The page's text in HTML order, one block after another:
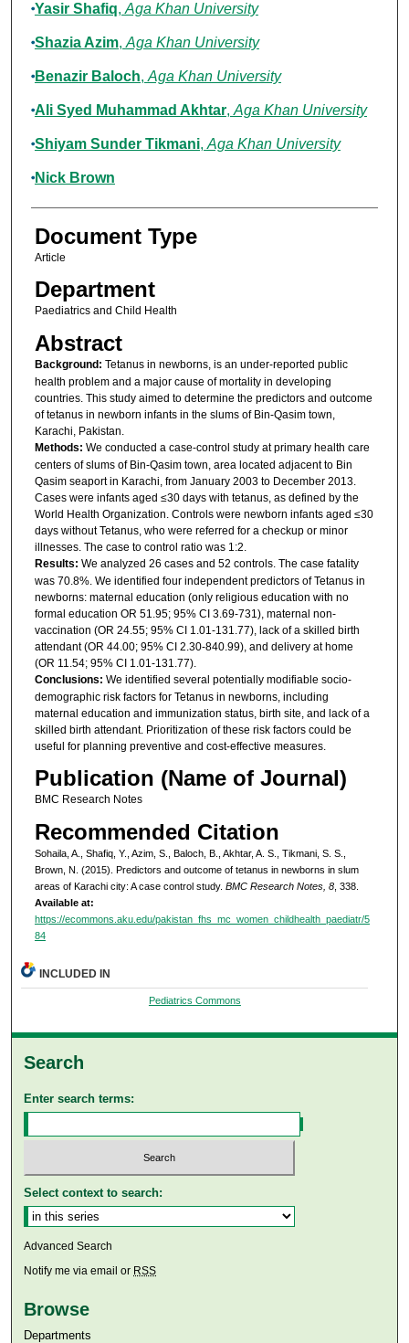
Yasir Shafiq, Aga Khan University
Shazia Azim, Aga Khan University
Benazir Baloch, Aga Khan University
Ali Syed Muhammad Akhtar, Aga Khan University
Shiyam Sunder Tikmani, Aga Khan University
Nick Brown
Document Type
Article
Department
Paediatrics and Child Health
Abstract
Background: Tetanus in newborns, is an under-reported public
health problem and a major cause of mortality in developing
countries. This study aimed to determine the predictors and outcome
of tetanus in newborn infants in the slums of Bin-Qasim town,
Karachi, Pakistan.
Methods: We conducted a case-control study at primary health care
centers of slums of Bin-Qasim town, area located adjacent to Bin
Qasim seaport in Karachi, from January 2003 to December 2013.
Cases were infants aged ≤30 days with tetanus, as defined by the
World Health Organization. Controls were newborn infants aged ≤30
days without Tetanus, who were referred for a checkup or minor
illnesses. The case to control ratio was 1:2.
Results: We analyzed 26 cases and 52 controls. The case fatality
was 70.8%. We identified four independent predictors of Tetanus in
newborns: maternal education (only religious education with no
formal education OR 51.95; 95% CI 3.69-731), maternal non-
vaccination (OR 24.55; 95% CI 1.01-131.77), lack of a skilled birth
attendant (OR 44.00; 95% CI 2.30-840.99), and delivery at home
(OR 11.54; 95% CI 1.01-131.77).
Conclusions: We identified several potentially modifiable socio-
demographic risk factors for Tetanus in newborns, including
maternal education and immunization status, birth site, and lack of a
skilled birth attendant. Prioritization of these risk factors could be
useful for planning preventive and cost-effective measures.
Publication (Name of Journal)
BMC Research Notes
Recommended Citation
Sohaila, A., Shafiq, Y., Azim, S., Baloch, B., Akhtar, A. S., Tikmani, S. S.,
Brown, N. (2015). Predictors and outcome of tetanus in newborns in slum
areas of Karachi city: A case control study. BMC Research Notes, 8, 338.
Available at:
https://ecommons.aku.edu/pakistan_fhs_mc_women_childhealth_paediatr/5
84
INCLUDED IN
Pediatrics Commons
Search
Enter search terms:
Select context to search:
Advanced Search
Notify me via email or RSS
Browse
Departments